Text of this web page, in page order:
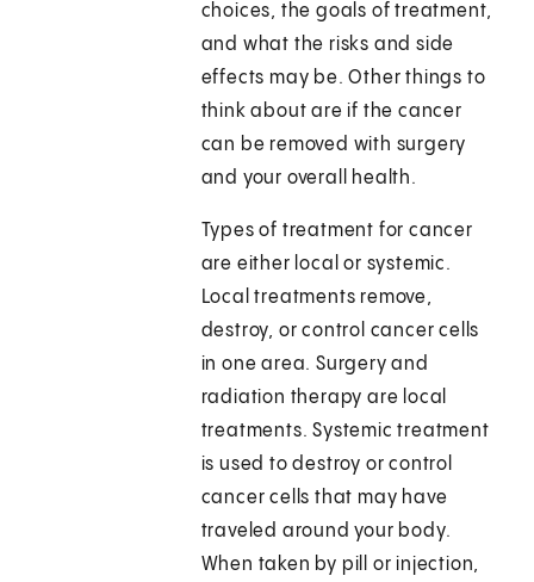
choices, the goals of treatment,
and what the risks and side
effects may be. Other things to
think about are if the cancer
can be removed with surgery
and your overall health.
Types of treatment for cancer
are either local or systemic.
Local treatments remove,
destroy, or control cancer cells
in one area. Surgery and
radiation therapy are local
treatments. Systemic treatment
is used to destroy or control
cancer cells that may have
traveled around your body.
When taken by pill or injection,